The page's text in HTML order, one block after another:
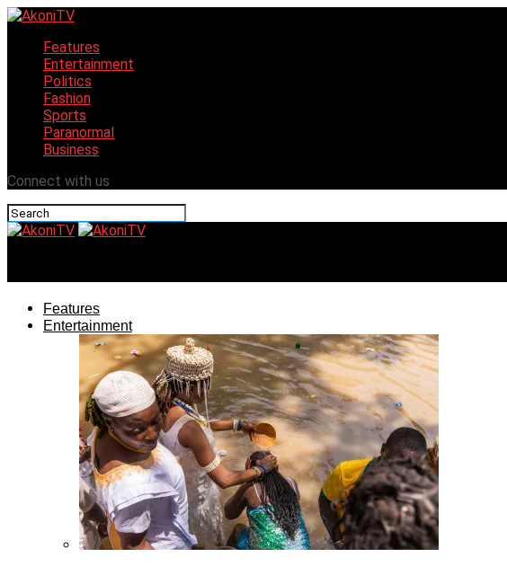
Features
Entertainment
Politics
Fashion
Sports
Paranormal
Business
Connect with us
Features
Entertainment